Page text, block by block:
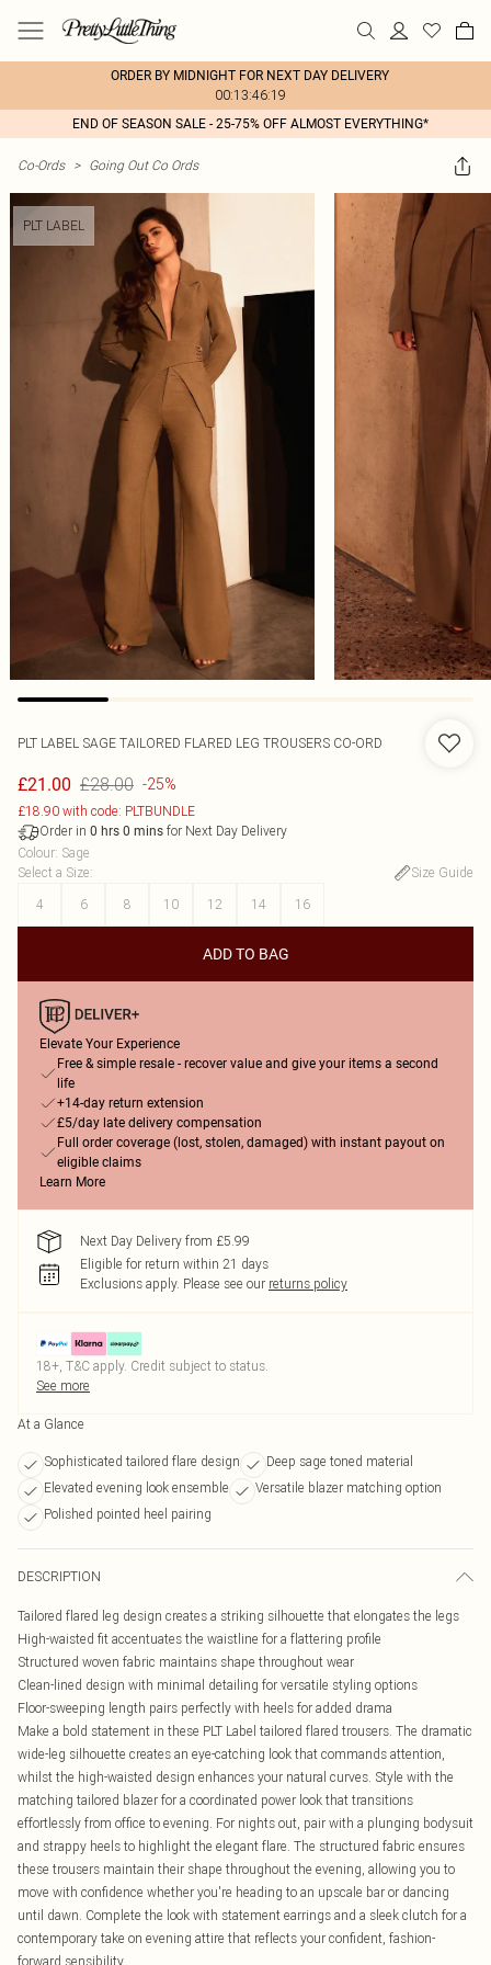
ORDER BY MIDNIGHT FOR NEXT DAY DELIVERY
00:13:46:19
END OF SEASON SALE - 25-75% OFF ALMOST EVERYTHING*
Co-Ords > Going Out Co Ords
PLT LABEL
PLT LABEL SAGE TAILORED FLARED LEG TROUSERS CO-ORD
£21.00 £28.00 -25%
£18.90 with code: PLTBUNDLE
Order in 0 hrs 0 mins for Next Day Delivery
Colour: Sage
Select a Size:
Size Guide
4
6 8 10 12 14 16
ADD TO BAG
Elevate Your Experience
Free & simple resale - recover value and give your items a second
life
+14-day return extension
£5/day late delivery compensation
Full order coverage (lost, stolen, damaged) with instant payout on
eligible claims
Learn More
Next Day Delivery from £5.99
Eligible for return within 21 days
Exclusions apply. Please see our returns policy
18+, T&C apply. Credit subject to status.
See more
At a Glance
Sophisticated tailored flare design
Deep sage toned material
Elevated evening look ensemble
Versatile blazer matching option
Polished pointed heel pairing
DESCRIPTION
Tailored flared leg design creates a striking silhouette that elongates the legs
High-waisted fit accentuates the waistline for a flattering profile
Structured woven fabric maintains shape throughout wear
Clean-lined design with minimal detailing for versatile styling options
Floor-sweeping length pairs perfectly with heels for added drama
Make a bold statement in these PLT Label tailored flared trousers. The dramatic
wide-leg silhouette creates an eye-catching look that commands attention,
whilst the high-waisted design enhances your natural curves. Style with the
matching tailored blazer for a coordinated power look that transitions
effortlessly from office to evening. For nights out, pair with a plunging bodysuit
and strappy heels to highlight the elegant flare. The structured fabric ensures
these trousers maintain their shape throughout the evening, allowing you to
move with confidence whether you're heading to an upscale bar or dancing
until dawn. Complete the look with statement earrings and a sleek clutch for a
contemporary take on evening attire that reflects your confident, fashion-
forward sensibility.